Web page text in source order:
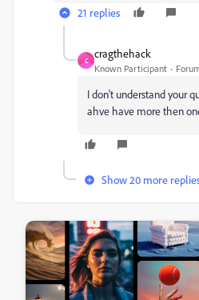
21 replies
C
cragthehack
Known Participant
I don't understand your
ahve have more then
Show 20 more